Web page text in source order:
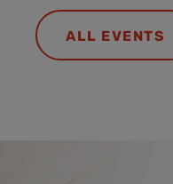
ALL EVENTS